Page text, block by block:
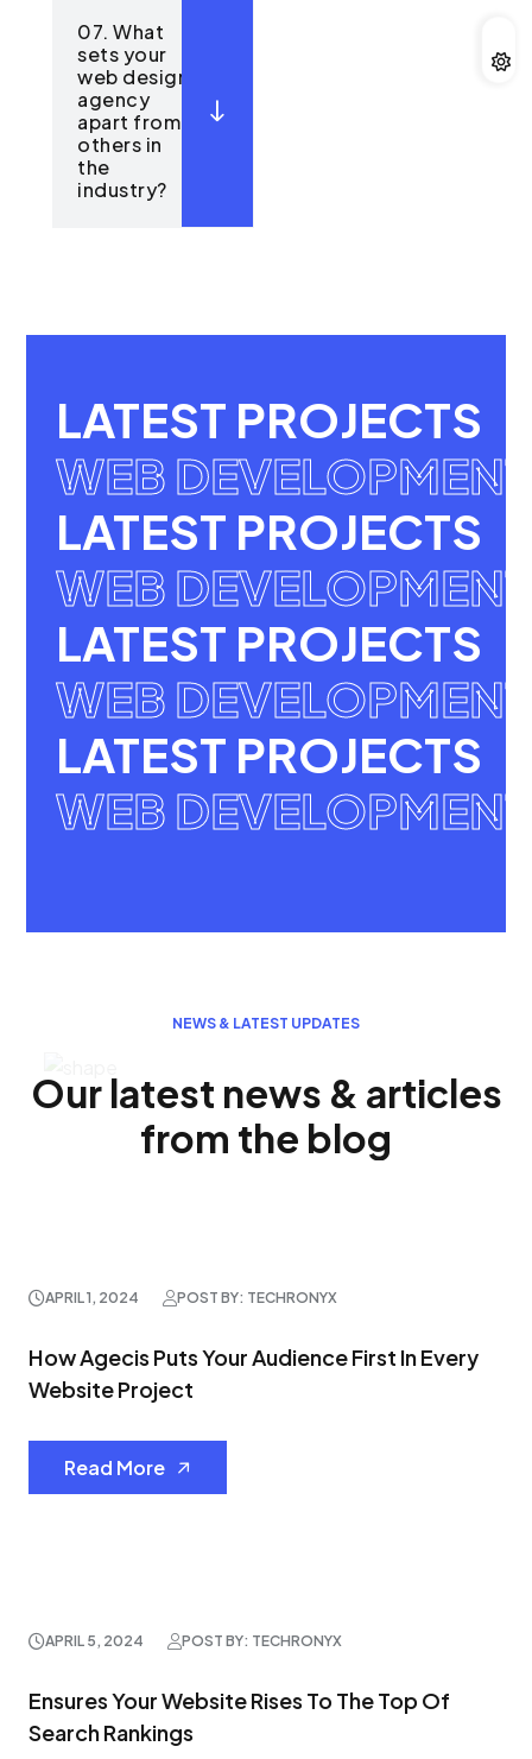
07. What
sets your
web design
agency
apart from
others in
the
industry?
LATEST PROJECTS
WEB DEVELOPMENT
LATEST PROJECTS
WEB DEVELOPMENT
LATEST PROJECTS
WEB DEVELOPMENT
LATEST PROJECTS
WEB DEVELOPMENT
NEWS & LATEST UPDATES
Our latest news & articles
from the blog
APRIL 1, 2024 POST BY: TECHRONYX
How Agecis Puts Your Audience First In Every
Website Project
Read More
APRIL 5, 2024 POST BY: TECHRONYX
Ensures Your Website Rises To The Top Of
Search Rankings